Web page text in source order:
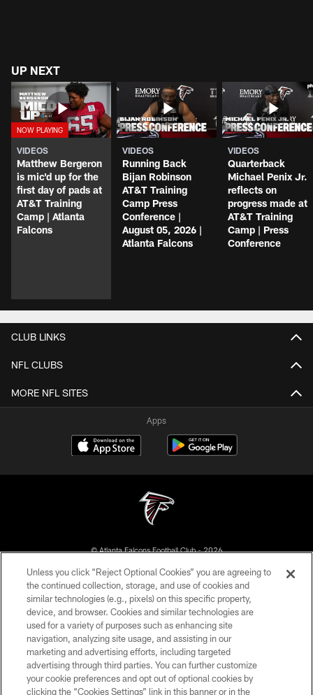
UP NEXT
VIDEOS
Matthew Bergeron
is mic'd up for the
first day of pads at
AT&T Training
Camp | Atlanta
Falcons
VIDEOS
Running Back
Bijan Robinson
AT&T Training
Camp Press
Conference |
August 05, 2026 |
Atlanta Falcons
VIDEOS
Quarterback
Michael Penix Jr.
reflects on
progress made at
AT&T Training
Camp | Press
Conference
CLUB LINKS
NFL CLUBS
MORE NFL SITES
Apps
© Atlanta Falcons Football Club - 2026
PRIVACY POLICY
EMPLOYMENT
FAQ
MEDIA
ACCESSIBILITY
AD CHOICES
Unless you click “Reject Optional Cookies” you are agreeing to
the continued collection, storage, and use of cookies and
similar technologies (e.g., pixels) on this specific property,
device, and browser. Cookies and similar technologies are
used for a variety of purposes such as enhancing site
navigation, analyzing site usage, and assisting in our
marketing and advertising efforts, including targeted
advertising through third parties. You can further customize
your cookie preferences and opt out of optional cookies by
clicking the “Cookies Settings” link in this banner or in the